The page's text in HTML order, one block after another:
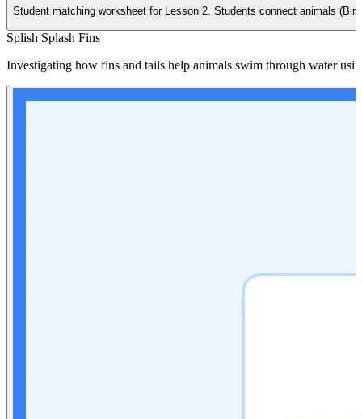
Student matching worksheet for Lesson 2. Students connect animals
Splish Splash Fins
Investigating how fins and tails help animals swim through water